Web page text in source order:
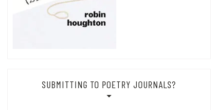
SUBMITTING TO POETRY JOURNALS?